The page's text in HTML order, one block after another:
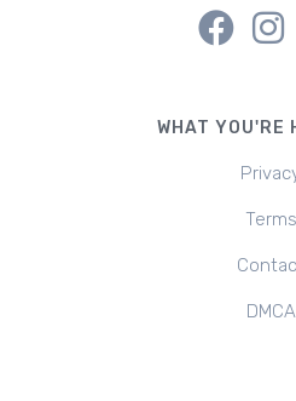
WHAT YOU'RE
Terms
DMCA